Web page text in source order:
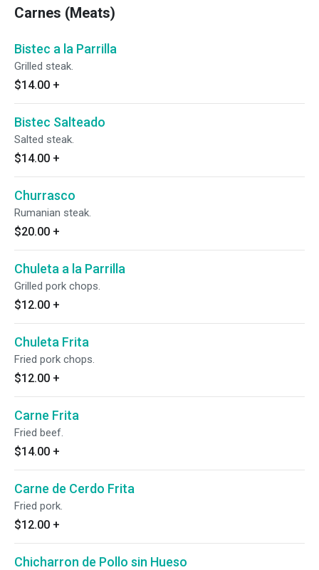
Carnes (Meats)
Bistec a la Parrilla
Grilled steak.
$14.00 +
Bistec Salteado
Salted steak.
$14.00 +
Churrasco
Rumanian steak.
$20.00 +
Chuleta a la Parrilla
Grilled pork chops.
$12.00 +
Chuleta Frita
Fried pork chops.
$12.00 +
Carne Frita
Fried beef.
$14.00 +
Carne de Cerdo Frita
Fried pork.
$12.00 +
Chicharron de Pollo sin Hueso